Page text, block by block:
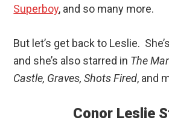
Superboy, and so many more.
But let’s get back to Leslie.
and she’s also starred in The
Castle, Graves, Shots Fired, and
Conor Leslie